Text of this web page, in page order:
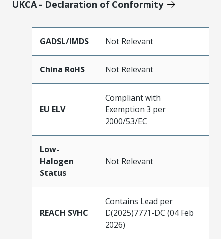
UKCA - Declaration of Conformity
GADSL/IMDS Not Relevant
China RoHS Not Relevant
EU ELV
Compliant with
Exemption 3 per
2000/53/EC
Low-
Halogen
Status
Not Relevant
REACH SVHC
Contains Lead per
D(2025)7771-DC (04 Feb
2026)